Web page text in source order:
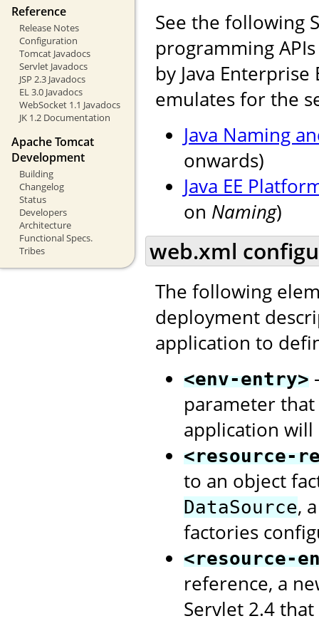
Reference
Release Notes
Configuration
Tomcat Javadocs
Servlet Javadocs
JSP 2.3 Javadocs
EL 3.0 Javadocs
WebSocket 1.1 Javadocs
JK 1.2 Documentation
Apache Tomcat
Development
Building
Changelog
Status
Developers
Architecture
Functional Specs.
Tribes
See the following
programming
by Java Enterprise
emulates for the
Java Naming
onwards)
Java EE
on Naming)
web.xml
The following
deployment
application to
<env-entry>
parameter
application
<resource-
to an object
DataSource,
factories
<resource-
reference, a
Servlet 2.4